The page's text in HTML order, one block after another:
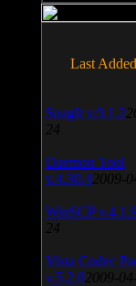
Last
SnagIt v.9.1.2
24
Daemon Tool
v.4.30.4 2009-
WinSCP
24
Vista Codec
v.5.2.0 2009-